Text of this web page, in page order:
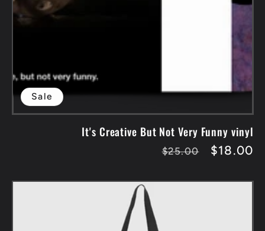
Sale
It's Creative But Not Very Funny vinyl
Regular
$25.00
Sale
$18.00